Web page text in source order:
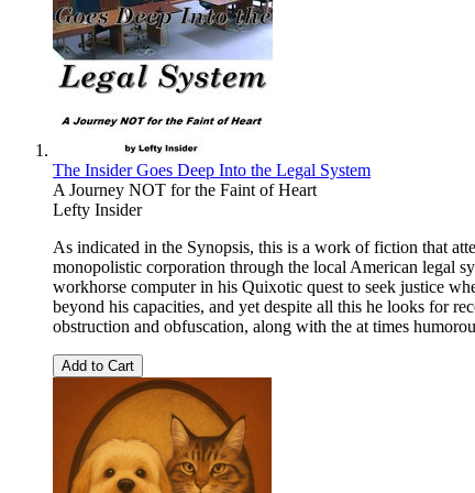
The Insider Goes Deep Into the Legal System
A Journey NOT for the Faint of Heart
Lefty Insider
As indicated in the Synopsis, this is a work of fiction that
monopolistic corporation through the local American legal
workhorse computer in his Quixotic quest to seek justice
beyond his capacities, and yet despite all this he looks for
obstruction and obfuscation, along with the at times
Add to Cart